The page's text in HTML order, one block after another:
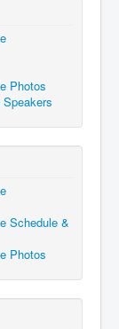
Photos
Schedule &
Photos